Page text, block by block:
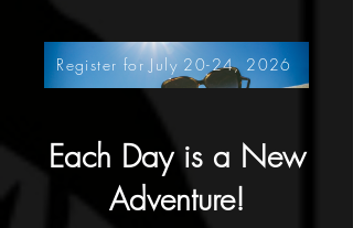
Register for July 20-24, 2026
Each Day is a New
Adventure!